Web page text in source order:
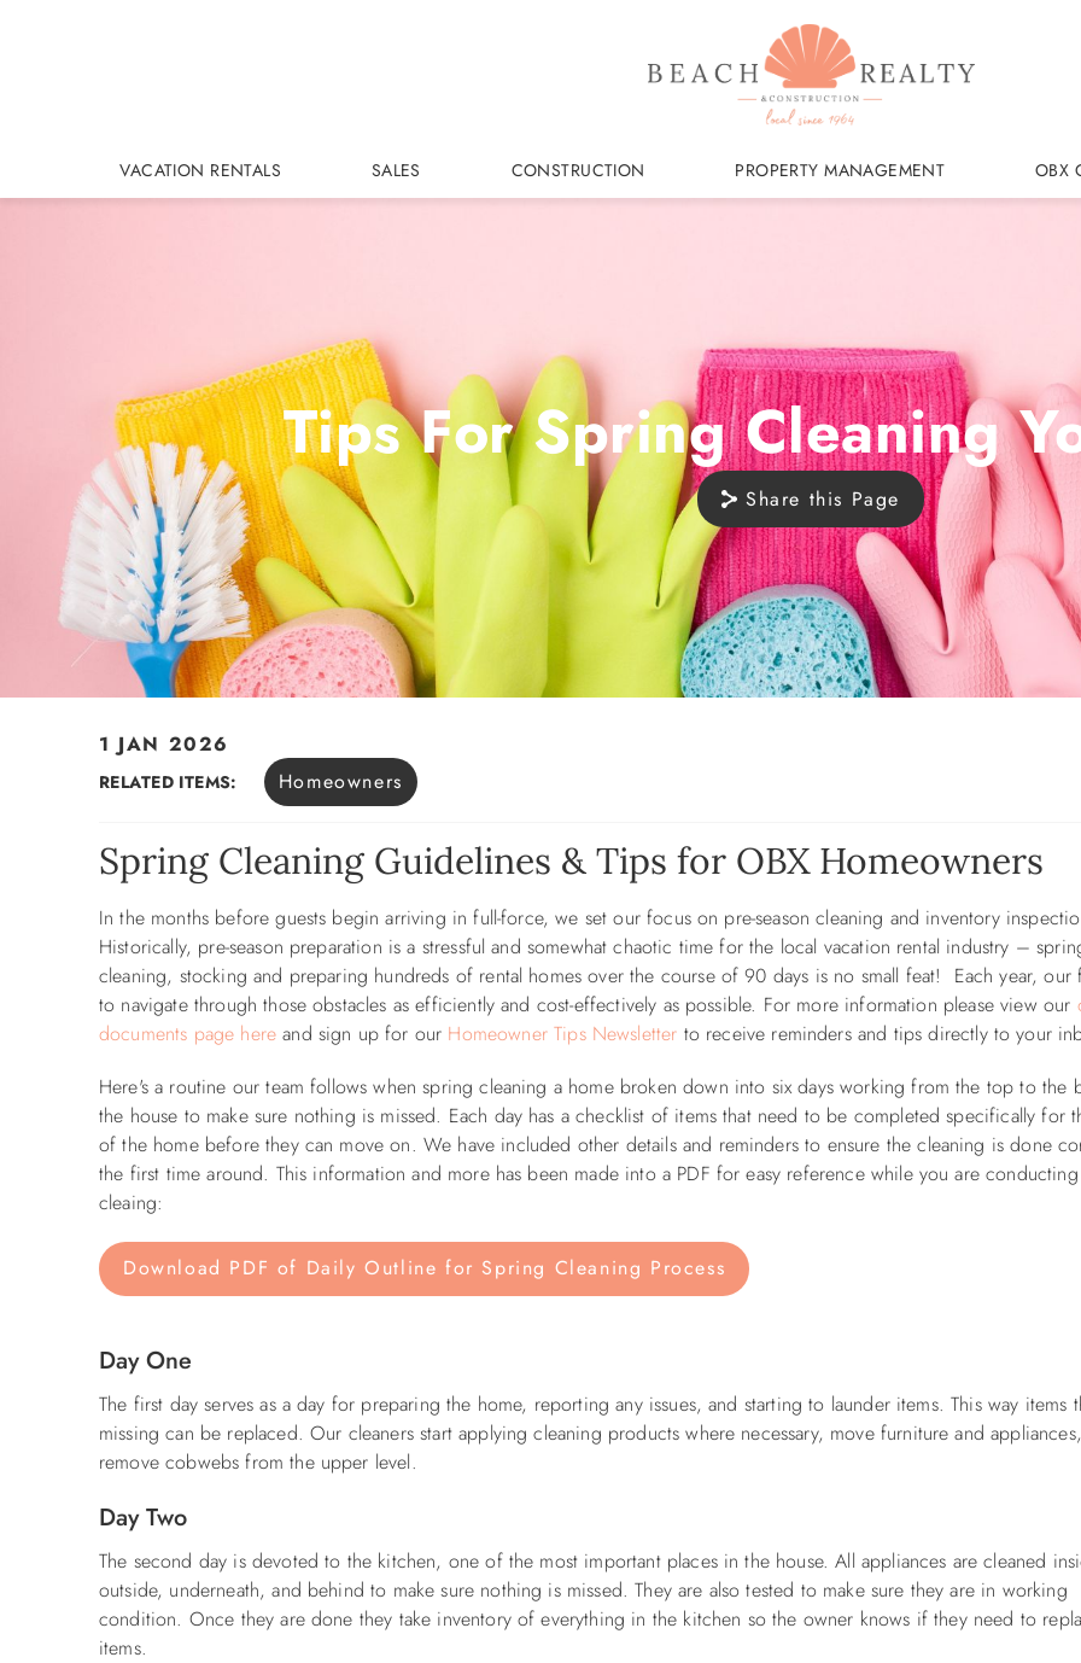
VACATION RENTALS SALES CONSTRUCTION PROPERTY MANAGEMENT OBX
Tips For Spring Cleaning
Share this Page
You are here
1 JAN 2026
RELATED ITEMS: Homeowners
Spring Cleaning Guidelines & Tips for OBX Homeowners
In the months before guests begin arriving in full-force, we set our focus on pre-season cleaning and inventory
Historically, pre-season preparation is a stressful and somewhat chaotic time for the local vacation rental industry –
cleaning, stocking and preparing hundreds of rental homes over the course of 90 days is no small feat! Each year, our
to navigate through those obstacles as efficiently and cost-effectively as possible. For more information please view our
documents page here and sign up for our Homeowner Tips Newsletter to receive reminders and tips directly to your
Here's a routine our team follows when spring cleaning a home broken down into six days working from the top to the
the house to make sure nothing is missed. Each day has a checklist of items that need to be completed specifically for
of the home before they can move on. We have included other details and reminders to ensure the cleaning is done
the first time around. This information and more has been made into a PDF for easy reference while you are
cleaing:
Download PDF of Daily Outline for Spring Cleaning Process
Day One
The first day serves as a day for preparing the home, reporting any issues, and starting to launder items. This way items
missing can be replaced. Our cleaners start applying cleaning products where necessary, move furniture and
remove cobwebs from the upper level.
Day Two
The second day is devoted to the kitchen, one of the most important places in the house. All appliances are cleaned
outside, underneath, and behind to make sure nothing is missed. They are also tested to make sure they are in working
condition. Once they are done they take inventory of everything in the kitchen so the owner knows if they need to
items.